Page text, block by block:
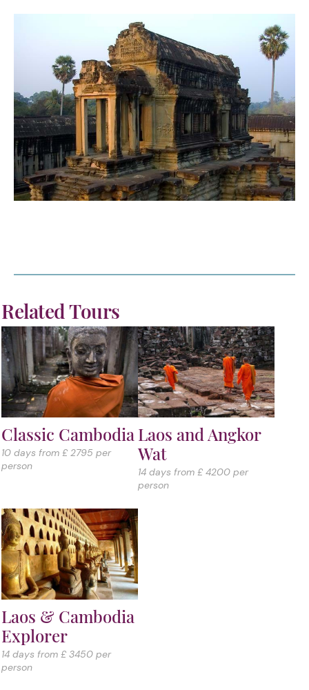
Related Tours
Classic Cambodia
10 days from £ 2795 per
person
Laos and Angkor
Wat
14 days from £ 4200 per
person
Laos & Cambodia
Explorer
14 days from £ 3450 per
person